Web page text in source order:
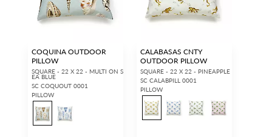
COQUINA OUTDOOR
PILLOW
SQUARE - 22 X 22 - MULTI ON S
EA BLUE
SC COQUOUT 0001
PILLOW
CALABASAS CNTY
OUTDOOR PILLOW
SQUARE - 22 X 22 - PINEAPPLE
SC CALABPILL 0001
PILLOW
access.REQUEST A NEW LOGIN.
Forgot your password? Remember Me